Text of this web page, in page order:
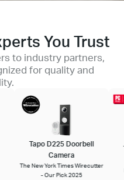
You Trust
to industry partners,
for quality and
Tapo D225 Doorbell
Camera
The New York Times Wirecutter
- Our Pick 2025